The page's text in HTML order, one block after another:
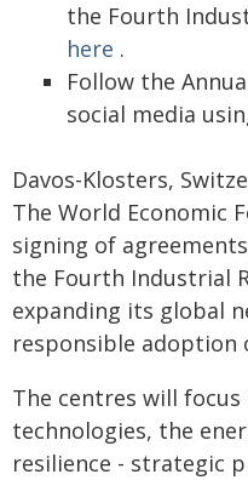
the Fourth
here .
Follow the
social media
Davos-Klosters,
The World Economic
signing of
the Fourth Industrial
expanding its global
responsible
The centres will
technologies, the
resilience - strategic